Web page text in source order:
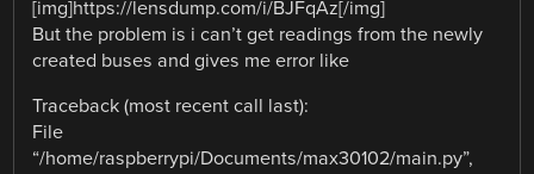
[img]https://lensdump.com/i/BJFqAz[/img]
But the problem is i can’t get readings from the newly
created buses and gives me error like
Traceback (most recent call last):
File
“/home/raspberrypi/Documents/max30102/main.py”,